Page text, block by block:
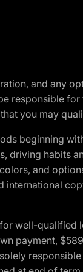
and any
responsible
you may
beginning
driving habits
and
international
well-qualified
payment,